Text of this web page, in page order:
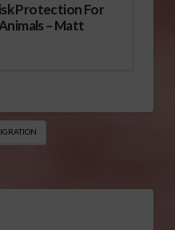
Protection For
– Matt